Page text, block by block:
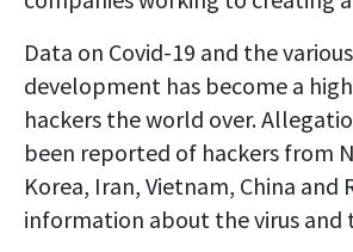
Data on Covid-19 and the
development has become a
hackers the world over.
been reported of hackers from
Korea, Iran, Vietnam, China and
information about the virus